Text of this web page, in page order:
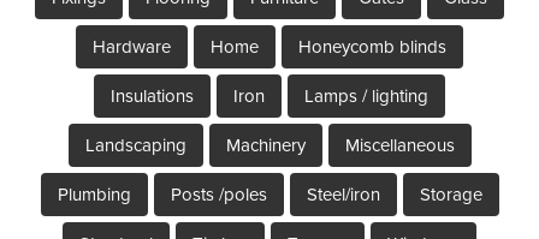
Hardware Home Honeycomb blinds
Insulations Iron Lamps / lighting
Landscaping Machinery Miscellaneous
Plumbing Posts /poles Steel/iron Storage